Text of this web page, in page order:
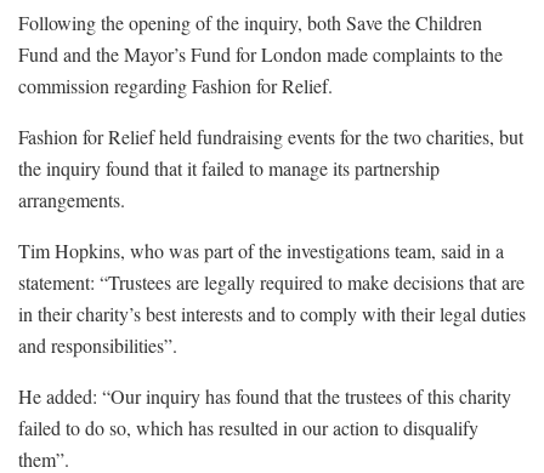
Following the opening of the inquiry, both Save the Children
Fund and the Mayor’s Fund for London made complaints to the
commission regarding Fashion for Relief.
Fashion for Relief held fundraising events for the two charities, but
the inquiry found that it failed to manage its partnership
arrangements.
Tim Hopkins, who was part of the investigations team, said in a
statement: “Trustees are legally required to make decisions that are
in their charity’s best interests and to comply with their legal duties
and responsibilities”.
He added: “Our inquiry has found that the trustees of this charity
failed to do so, which has resulted in our action to disqualify
them”.